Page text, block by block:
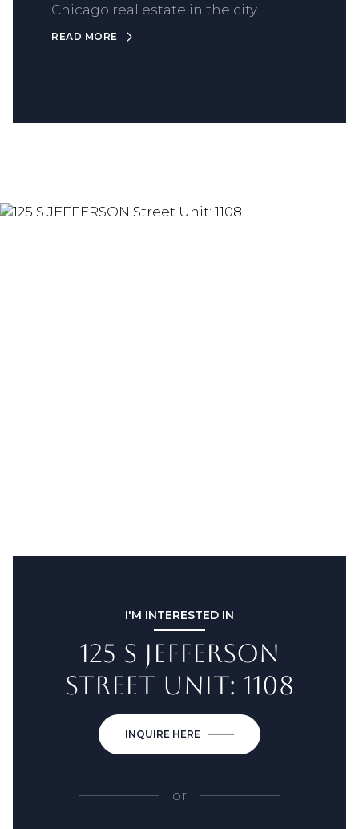
Chicago real estate in the city.
READ MORE
I'M INTERESTED IN
125 S JEFFERSON
STREET UNIT: 1108
INQUIRE HERE
or